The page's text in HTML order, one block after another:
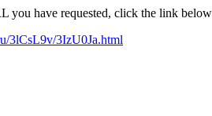
you have requested, click the link
3lCsL9v/3IzU0Ja.html